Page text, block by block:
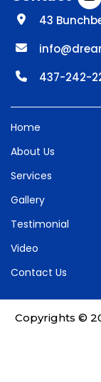
43
437-242-
Home
About Us
Services
Gallery
Testimonial
Video
Contact Us
Copyrights ©